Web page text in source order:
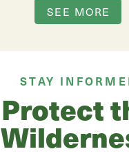
SEE MORE
STAY
Protect